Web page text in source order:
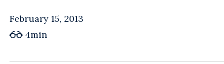
February 15, 2013
4min